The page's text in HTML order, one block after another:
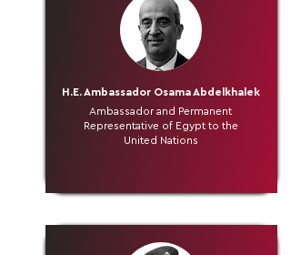
H.E. Ambassador Osama Abdelkhalek
Ambassador and Permanent
Representative of Egypt to the
United Nations